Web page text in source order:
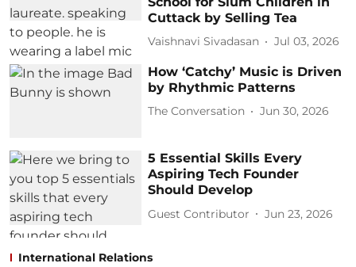
Cuttack by Selling Tea
Vaishnavi Sivadasan Jul 03, 2026
How ‘Catchy’ Music is Driven
by Rhythmic Patterns
The Conversation Jun 30, 2026
5 Essential Skills Every
Aspiring Tech Founder
Should Develop
Guest Contributor Jun 23, 2026
International Relations